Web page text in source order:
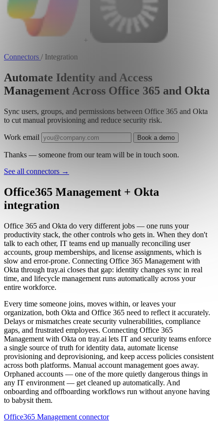
+
Connectors / Integration
Automate Identity and Access
Management Across Office 365 and Okta
Sync users, groups, and permissions between Office 365 and Okta
to cut manual provisioning and reduce security risk.
Work email Book a demo
Thanks — someone from our team will be in touch soon.
See all connectors →
Office365 Management + Okta
integration
Office 365 and Okta do very different jobs — one runs your
productivity stack, the other controls who gets in. When they don't
talk to each other, IT teams end up manually reconciling user
accounts, group memberships, and license assignments, which is
slow and error-prone. Connecting Office 365 Management with
Okta through tray.ai closes that gap: identity changes sync in real
time, and lifecycle management runs automatically across your
entire workforce.
Every time someone joins, moves within, or leaves your
organization, both Okta and Office 365 need to reflect it accurately.
Delays or mismatches create security vulnerabilities, compliance
gaps, and frustrated employees. Connecting Office 365
Management with Okta on tray.ai lets IT and security teams enforce
a single source of truth for identity data, automate license
provisioning and deprovisioning, and keep access policies consistent
across both platforms. Manual account management goes away.
Orphaned accounts — one of the more quietly dangerous things in
any IT environment — get cleaned up automatically. And
onboarding and offboarding workflows run without anyone having
to babysit them.
Office365 Management connector